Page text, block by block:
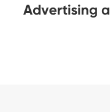
Advertising